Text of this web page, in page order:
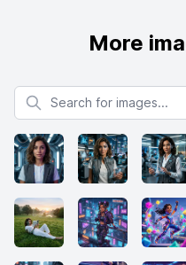
More
Search for images